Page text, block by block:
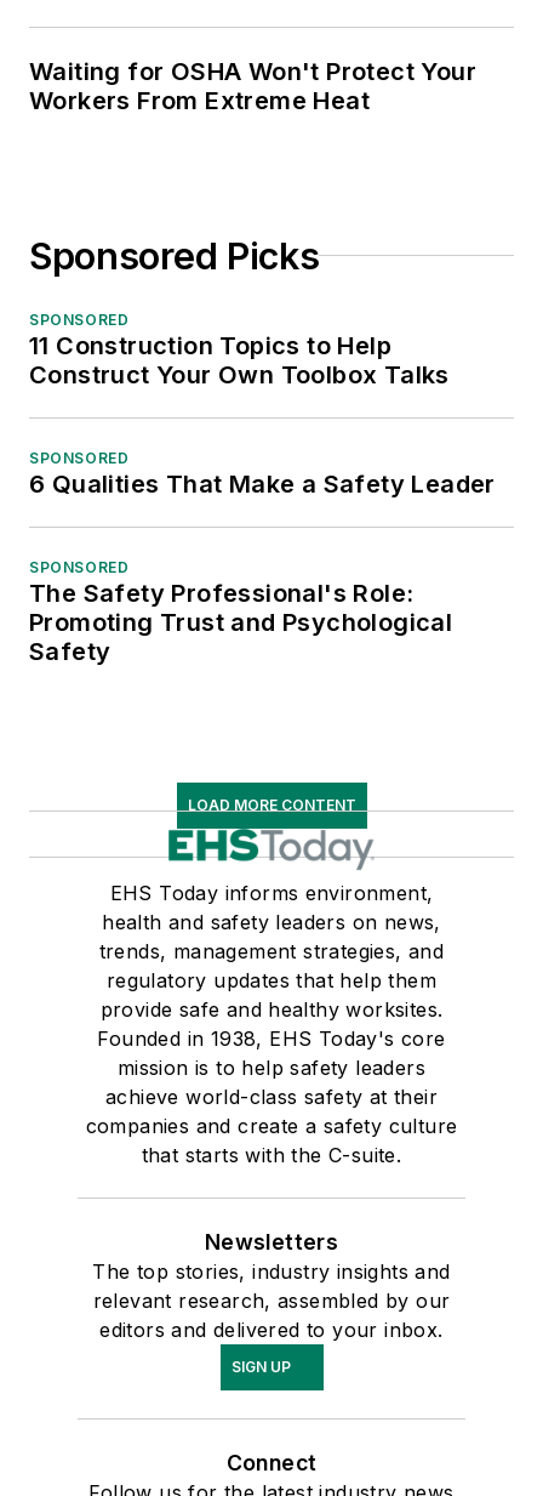
Waiting for OSHA Won't Protect Your
Workers From Extreme Heat
Sponsored Picks
SPONSORED
11 Construction Topics to Help
Construct Your Own Toolbox Talks
SPONSORED
6 Qualities That Make a Safety Leader
SPONSORED
The Safety Professional's Role:
Promoting Trust and Psychological
Safety
LOAD MORE CONTENT
EHS Today informs environment,
health and safety leaders on news,
trends, management strategies, and
regulatory updates that help them
provide safe and healthy worksites.
Founded in 1938, EHS Today's core
mission is to help safety leaders
achieve world-class safety at their
companies and create a safety culture
that starts with the C-suite.
Newsletters
The top stories, industry insights and
relevant research, assembled by our
editors and delivered to your inbox.
SIGN UP
Connect